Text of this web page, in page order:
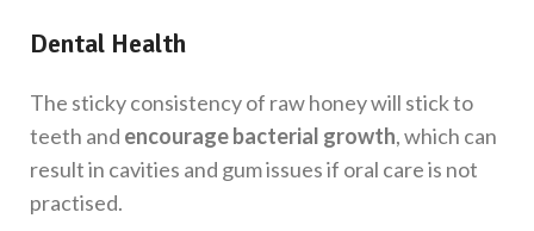
Dental Health
The sticky consistency of raw honey will stick to
teeth and encourage bacterial growth, which can
result in cavities and gum issues if oral care is not
practised.